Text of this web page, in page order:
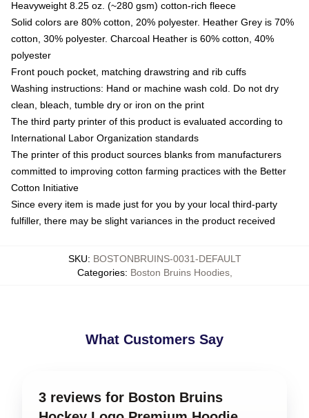
Heavyweight 8.25 oz. (~280 gsm) cotton-rich fleece
Solid colors are 80% cotton, 20% polyester. Heather Grey is 70%
cotton, 30% polyester. Charcoal Heather is 60% cotton, 40%
polyester
Front pouch pocket, matching drawstring and rib cuffs
Washing instructions: Hand or machine wash cold. Do not dry
clean, bleach, tumble dry or iron on the print
The third party printer of this product is evaluated according to
International Labor Organization standards
The printer of this product sources blanks from manufacturers
committed to improving cotton farming practices with the Better
Cotton Initiative
Since every item is made just for you by your local third-party
fulfiller, there may be slight variances in the product received
SKU: BOSTONBRUINS-0031-DEFAULT
Categories: Boston Bruins Hoodies,
What Customers Say
3 reviews for Boston Bruins